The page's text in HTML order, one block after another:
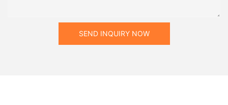
SEND INQUIRY NOW